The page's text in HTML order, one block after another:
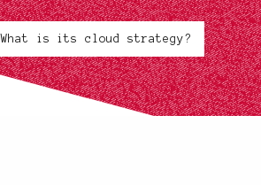
What is its cloud strategy?